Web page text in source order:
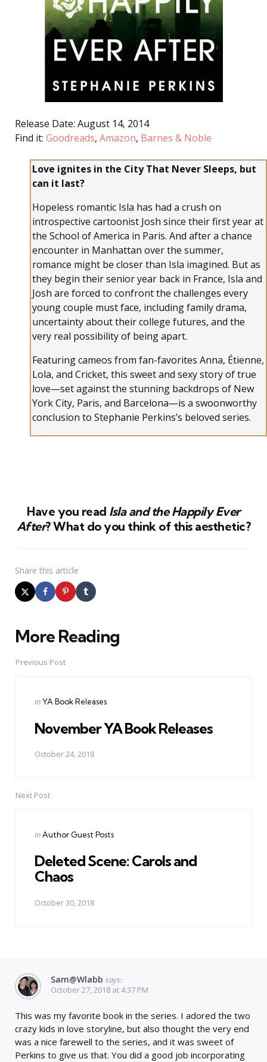
Release Date: August 14, 2014
Find it: Goodreads, Amazon, Barnes & Noble
Love ignites in the City That Never Sleeps, but
can it last?
Hopeless romantic Isla has had a crush on
introspective cartoonist Josh since their first year at
the School of America in Paris. And after a chance
encounter in Manhattan over the summer,
romance might be closer than Isla imagined. But as
they begin their senior year back in France, Isla and
Josh are forced to confront the challenges every
young couple must face, including family drama,
uncertainty about their college futures, and the
very real possibility of being apart.
Featuring cameos from fan-favorites Anna, Étienne,
Lola, and Cricket, this sweet and sexy story of true
love—set against the stunning backdrops of New
York City, Paris, and Barcelona—is a swoonworthy
conclusion to Stephanie Perkins’s beloved series.
Have you read Isla and the Happily Ever
After? What do you think of this aesthetic?
Share this article
More Reading
Post
navigation
Previous Post
Posted
inYA Book Releases
November YA Book Releases
October 24, 2018
Next Post
Posted
inAuthor Guest Posts
Deleted Scene: Carols and
Chaos
October 30, 2018
Sam@wlabb says:
October 27, 2018 at 4:37 PM
This was my favorite book in the series. I adored the two
crazy kids in love storyline, but also thought the very end
was a nice farewell to the series, and it was sweet of
Perkins to give us that. You did a good job incorporating